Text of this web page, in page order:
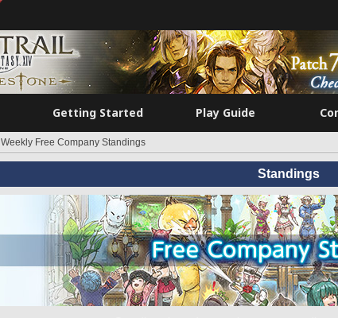
Getting Started Play Guide
Weekly Free Company Standings
Standings